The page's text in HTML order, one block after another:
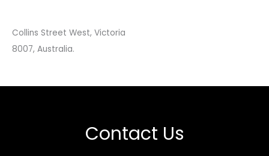
Collins Street West, Victoria
8007, Australia.
Contact Us